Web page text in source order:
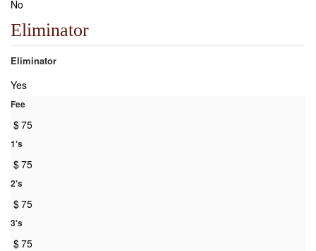
No
Eliminator
Eliminator
Yes
Fee
$75
1's
$75
2's
$75
3's
$75